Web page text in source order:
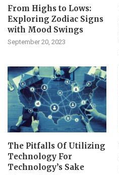
From Highs to Lows:
Exploring Zodiac Signs
with Mood Swings
September 20, 2023
The Pitfalls Of Utilizing
Technology For
Technology’s Sake